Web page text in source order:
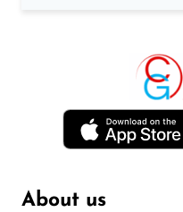
About us